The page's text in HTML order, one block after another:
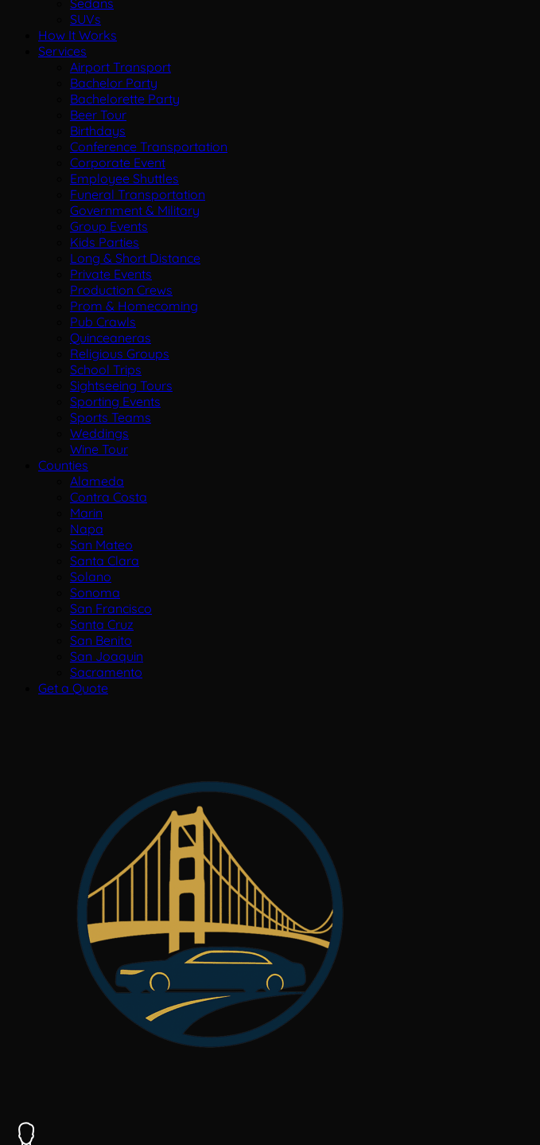
Sedans
SUVs
How It Works
Services
Airport Transport
Bachelor Party
Bachelorette Party
Beer Tour
Birthdays
Conference Transportation
Corporate Event
Employee Shuttles
Funeral Transportation
Government & Military
Group Events
Kids Parties
Long & Short Distance
Private Events
Production Crews
Prom & Homecoming
Pub Crawls
Quinceaneras
Religious Groups
School Trips
Sightseeing Tours
Sporting Events
Sports Teams
Weddings
Wine Tour
Counties
Alameda
Contra Costa
Marin
Napa
San Mateo
Santa Clara
Solano
Sonoma
San Francisco
Santa Cruz
San Benito
San Joaquin
Sacramento
Get a Quote